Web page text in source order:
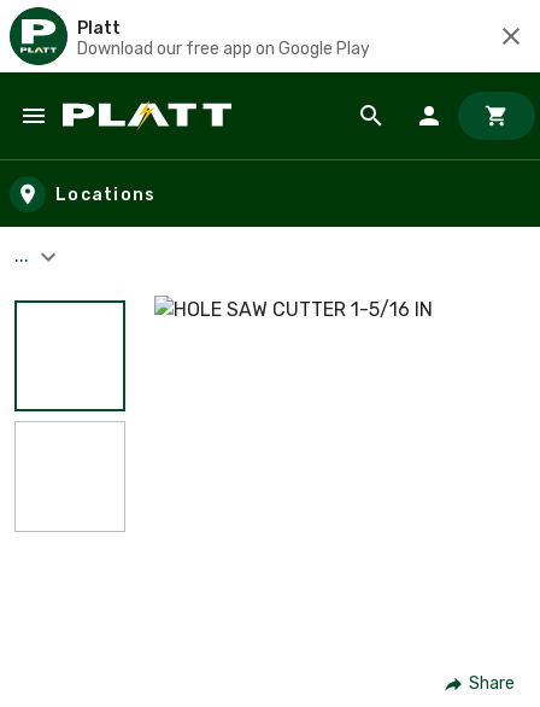
Platt
Download our free app on Google Play
Skip to main content
Locations
...
Share